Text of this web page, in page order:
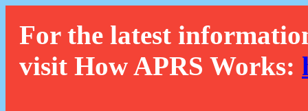
For the latest
visit How APRS Works: